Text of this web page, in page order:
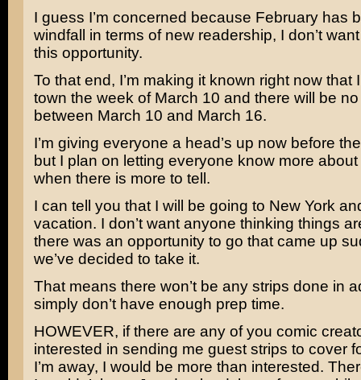
I guess I’m concerned because February has
windfall in terms of new readership, I don’t
this opportunity.
To that end, I’m making it known right now that
town the week of March 10 and there will be
between March 10 and March 16.
I’m giving everyone a head’s up now before
but I plan on letting everyone know more
when there is more to tell.
I can tell you that I will be going to New York
vacation. I don’t want anyone thinking things
there was an opportunity to go that came up
we’ve decided to take it.
That means there won’t be any strips done in
simply don’t have enough prep time.
HOWEVER, if there are any of you comic
interested in sending me guest strips to cover
I’m away, I would be more than interested.